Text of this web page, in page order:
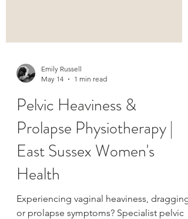
May 14
1 min read
Pelvic Heaviness &
Prolapse Physiotherapy |
East Sussex Women's
Health